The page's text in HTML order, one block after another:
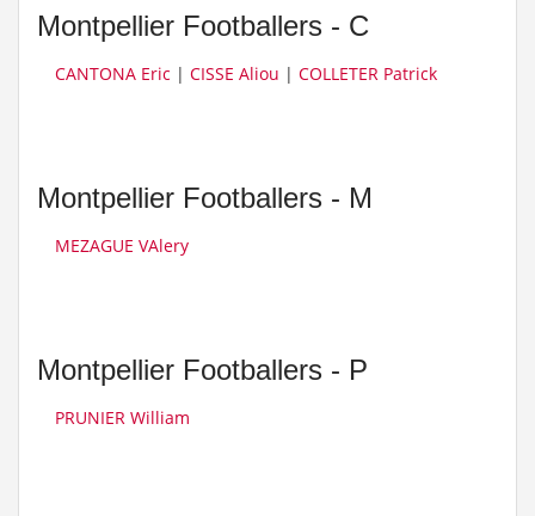
Montpellier Footballers - C
CANTONA Eric | CISSE Aliou | COLLETER Patrick
Montpellier Footballers - M
MEZAGUE VAlery
Montpellier Footballers - P
PRUNIER William